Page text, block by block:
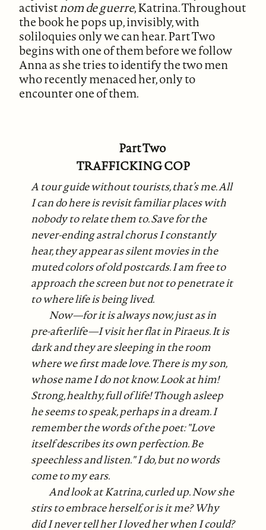
activistnom de guerre, Katrina. Throughout
the book he pops up, invisibly, with
soliloquies only we can hear. Part Two
begins with one of them before we follow
Anna as she tries to identify the two men
who recently menaced her, only to
encounter one of them.
Part Two
TRAFFICKING COP
A tour guide without tourists, that’s me. All
I can do here is revisit familiar places with
nobody to relate them to. Save for the
never-ending astral chorus I constantly
hear, they appear as silent movies in the
muted colors of old postcards. I am free to
approach the screen but not to penetrate it
to where life is being lived.
Now—for it is always now, just as in
pre-afterlife—I visit her flat in Piraeus. It is
dark and they are sleeping in the room
where we first made love. There is my son,
whose name I do not know. Look at him!
Strong, healthy, full of life! Though asleep
he seems to speak, perhaps in a dream. I
remember the words of the poet: "Love
itself describes its own perfection. Be
speechless and listen." I do, but no words
come to my ears.
And look at Katrina, curled up. Now she
stirs to embrace herself, or is it me? Why
did I never tell her I loved her when I could?